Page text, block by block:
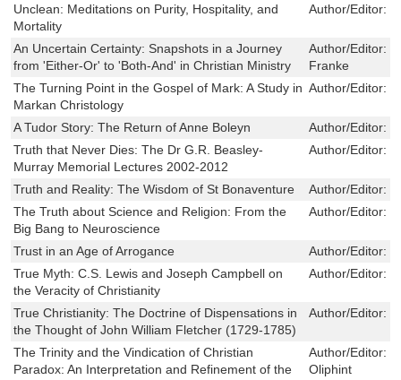
Unclean: Meditations on Purity, Hospitality, and
Mortality
Author/Editor:
An Uncertain Certainty: Snapshots in a Journey
from 'Either-Or' to 'Both-And' in Christian Ministry
Author/Editor:
Franke
The Turning Point in the Gospel of Mark: A Study in
Markan Christology
Author/Editor:
A Tudor Story: The Return of Anne Boleyn Author/Editor:
Truth that Never Dies: The Dr G.R. Beasley-
Murray Memorial Lectures 2002-2012
Author/Editor:
Truth and Reality: The Wisdom of St Bonaventure Author/Editor:
The Truth about Science and Religion: From the
Big Bang to Neuroscience
Author/Editor:
Trust in an Age of Arrogance Author/Editor:
True Myth: C.S. Lewis and Joseph Campbell on
the Veracity of Christianity
Author/Editor:
True Christianity: The Doctrine of Dispensations in
the Thought of John William Fletcher (1729-1785)
Author/Editor:
The Trinity and the Vindication of Christian
Paradox: An Interpretation and Refinement of the
Author/Editor:
Oliphint